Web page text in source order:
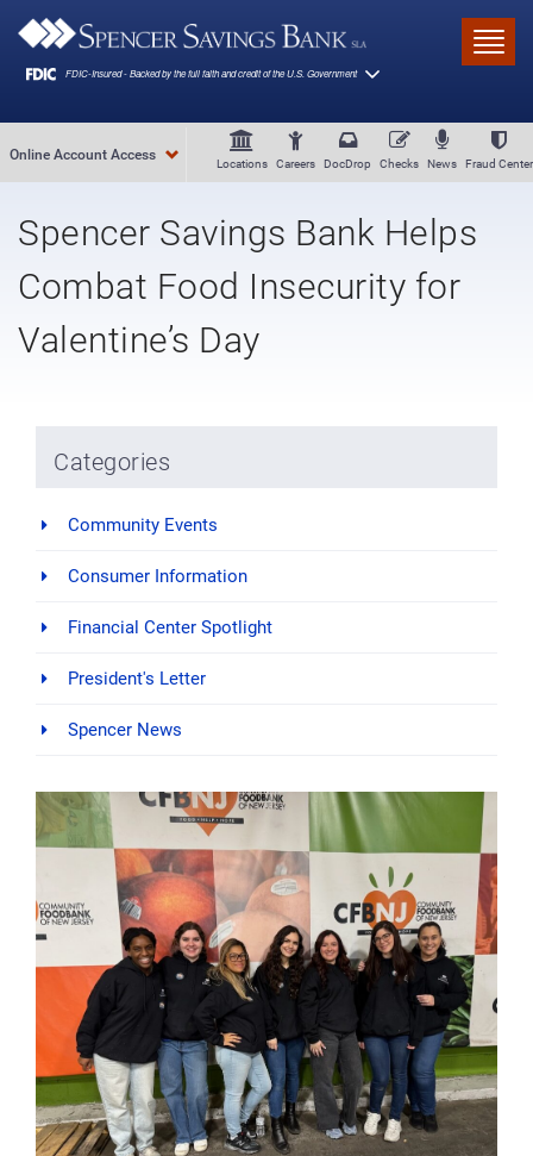
Locations Careers DocDrop Checks News Fraud Center
Online Account Access
Spencer Savings Bank Helps
Combat Food Insecurity for
Valentine’s Day
Categories
Community Events
Consumer Information
Financial Center Spotlight
President's Letter
Spencer News